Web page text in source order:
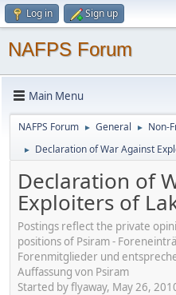
Log in Sign up
NAFPS Forum
Main Menu
NAFPS Forum ► General ► Non-
► Declaration of War Against
Declaration of
Exploiters of
Postings reflect the private
positions of Psiram -
Forenmitglieder und
Auffassung von Psiram
Started by flyaway, May 26,